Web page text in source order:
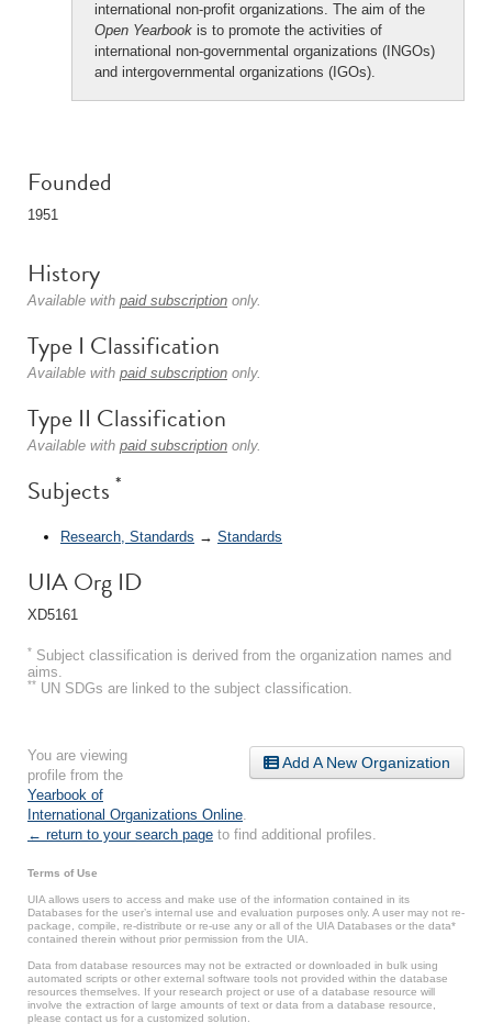
international non-profit organizations. The aim of the
Open Yearbook is to promote the activities of
international non-governmental organizations (INGOs)
and intergovernmental organizations (IGOs).
Founded
1951
History
Available with paid subscription only.
Type I Classification
Available with paid subscription only.
Type II Classification
Available with paid subscription only.
Subjects *
Research, Standards → Standards
UIA Org ID
XD5161
* Subject classification is derived from the organization names and
aims.
** UN SDGs are linked to the subject classification.
Add A New Organization
You are viewing
profile from the
Yearbook of
International Organizations Online
← return to your search page to find additional profiles.
Terms of Use
UIA allows users to access and make use of the information contained in its
Databases for the user’s internal use and evaluation purposes only. A user may not re-
package, compile, re-distribute or re-use any or all of the UIA Databases or the data*
contained therein without prior permission from the UIA.
Data from database resources may not be extracted or downloaded in bulk using
automated scripts or other external software tools not provided within the database
resources themselves. If your research project or use of a database resource will
involve the extraction of large amounts of text or data from a database resource,
please contact us for a customized solution.